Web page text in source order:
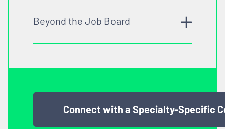
Beyond the Job Board
Connect with a Specialty-Specific